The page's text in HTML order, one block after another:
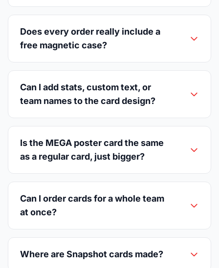
Does every order really include a
free magnetic case?
Can I add stats, custom text, or
team names to the card design?
Is the MEGA poster card the same
as a regular card, just bigger?
Can I order cards for a whole team
at once?
Where are Snapshot cards made?